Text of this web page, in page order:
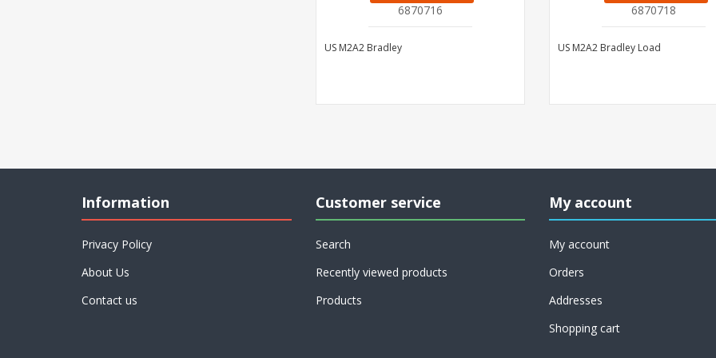
6870716
US M2A2 Bradley
6870718
US M2A2 Bradley Load
Information
Privacy Policy
About Us
Contact us
Customer service
Search
Recently viewed products
Products
My account
My account
Orders
Addresses
Shopping cart